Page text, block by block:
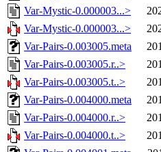
Var-Mystic-0.000003...>
Var-Mystic-0.000003...>
Var-Pairs-0.003005.meta
Var-Pairs-0.003005.r..>
Var-Pairs-0.003005.t..>
Var-Pairs-0.004000.meta
Var-Pairs-0.004000.r..>
Var-Pairs-0.004000.t..>